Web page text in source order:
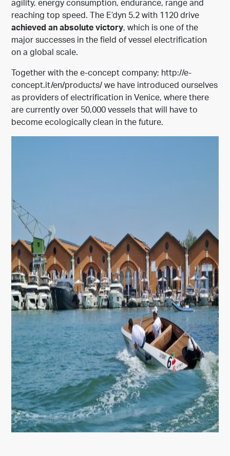
agility, energy consumption, endurance, range and
reaching top speed. The E’dyn 5.2 with 1120 drive
achieved an absolute victory, which is one of the
major successes in the field of vessel electrification
on a global scale.
Together with the e-concept company; http://e-
concept.it/en/products/ we have introduced ourselves
as providers of electrification in Venice, where there
are currently over 50,000 vessels that will have to
become ecologically clean in the future.